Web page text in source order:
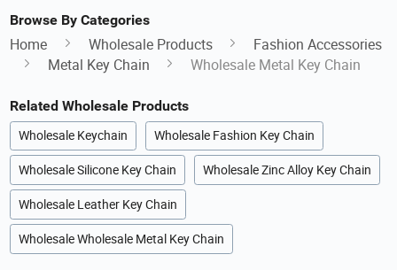
Browse By Categories
Home Wholesale Products
Fashion Accessories
Metal Key Chain
Wholesale Metal Key Chain
Related Wholesale Products
Wholesale Keychain Wholesale Fashion Key Chain
Wholesale Silicone Key Chain Wholesale Zinc Alloy Key Chain
Wholesale Leather Key Chain
Wholesale Wholesale Metal Key Chain